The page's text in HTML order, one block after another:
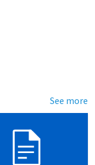
See more